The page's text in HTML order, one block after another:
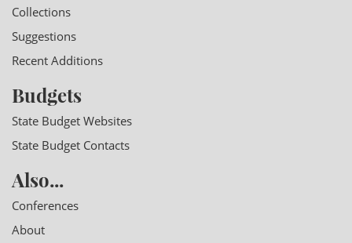
Collections
Suggestions
Recent Additions
Budgets
State Budget Websites
State Budget Contacts
Also...
Conferences
About